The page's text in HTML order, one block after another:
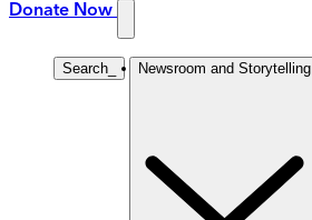
Donate Now
Search Newsroom and Storytelling